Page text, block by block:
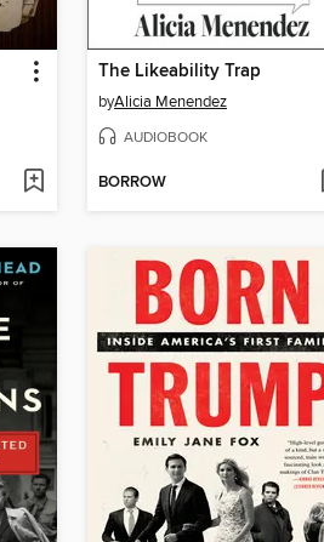
The Likeability Trap
byAlicia Menendez
AUDIOBOOK
BORROW